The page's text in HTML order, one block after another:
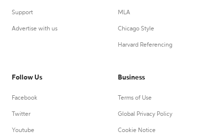
Support
Advertise with us
MLA
Chicago Style
Harvard Referencing
Follow Us
Facebook
Twitter
Youtube
Business
Terms of Use
Global Privacy Policy
Cookie Notice